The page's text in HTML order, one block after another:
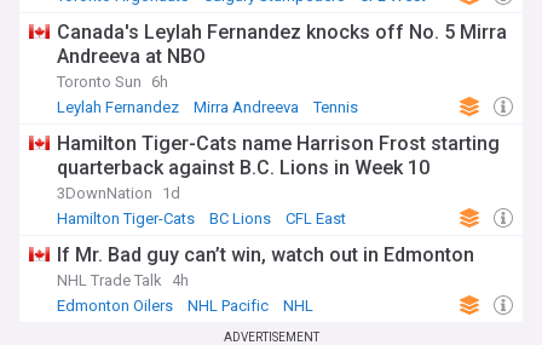
Canada's Leylah Fernandez knocks off No. 5 Mirra
Andreeva at NBO
Toronto Sun
6h
Leylah Fernandez
Mirra Andreeva Tennis
Hamilton Tiger-Cats name Harrison Frost starting
quarterback against B.C. Lions in Week 10
3DownNation
1d
Hamilton Tiger-Cats
BC Lions CFL East
If Mr. Bad guy can’t win, watch out in Edmonton
NHL Trade Talk
4h
Edmonton Oilers
NHL Pacific NHL
ADVERTISEMENT